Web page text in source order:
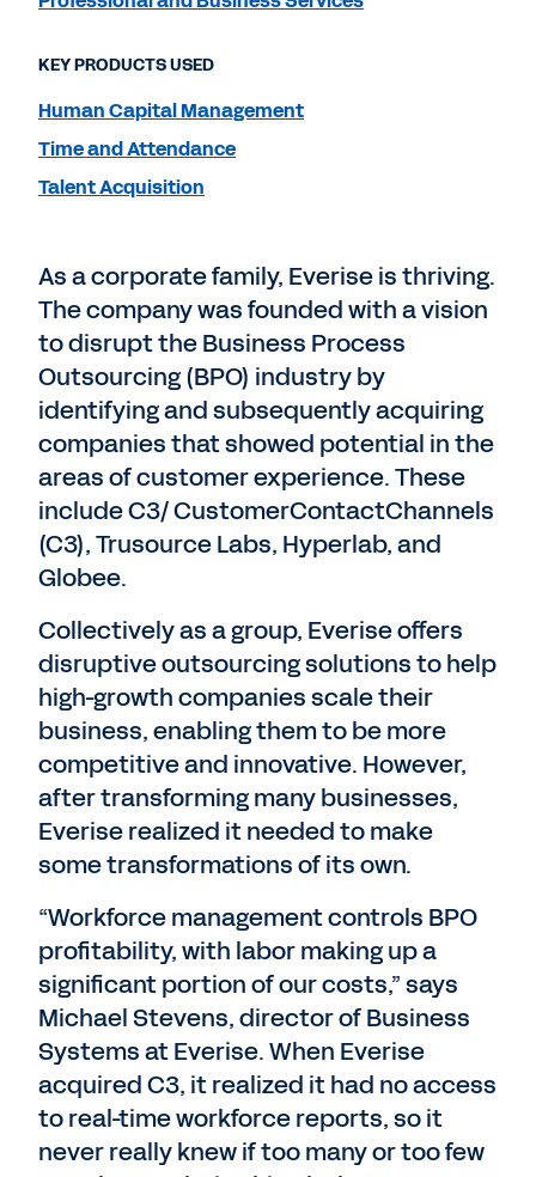
As a corporate family, Everise is thriving.
The company was founded with a vision
to disrupt the Business Process
Outsourcing (BPO) industry by
identifying and subsequently acquiring
companies that showed potential in the
areas of customer experience. These
include C3/ CustomerContactChannels
(C3), Trusource Labs, Hyperlab, and
Globee.
Collectively as a group, Everise offers
disruptive outsourcing solutions to help
high-growth companies scale their
business, enabling them to be more
competitive and innovative. However,
after transforming many businesses,
Everise realized it needed to make
some transformations of its own.
“Workforce management controls BPO
profitability, with labor making up a
significant portion of our costs,” says
Michael Stevens, director of Business
Systems at Everise. When Everise
acquired C3, it realized it had no access
to real-time workforce reports, so it
never really knew if too many or too few
KEY PRODUCTS USED
Human Capital Management
Time and Attendance
Talent Acquisition